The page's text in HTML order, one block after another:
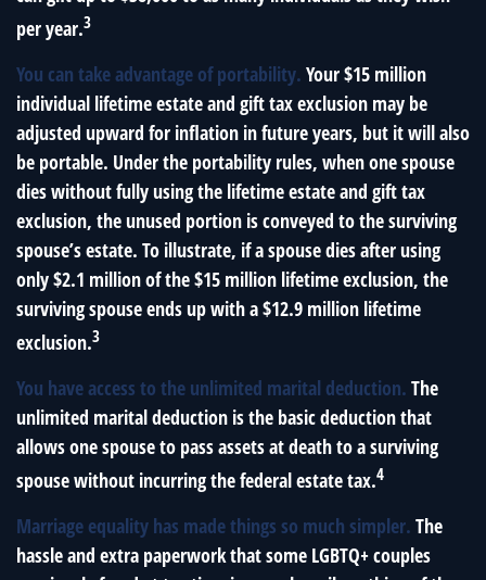
per year.3
You can take advantage of portability. Your $15 million
individual lifetime estate and gift tax exclusion may be
adjusted upward for inflation in future years, but it will also
be portable. Under the portability rules, when one spouse
dies without fully using the lifetime estate and gift tax
exclusion, the unused portion is conveyed to the surviving
spouse’s estate. To illustrate, if a spouse dies after using
only $2.1 million of the $15 million lifetime exclusion, the
surviving spouse ends up with a $12.9 million lifetime
exclusion.3
You have access to the unlimited marital deduction. The
unlimited marital deduction is the basic deduction that
allows one spouse to pass assets at death to a surviving
spouse without incurring the federal estate tax.4
Marriage equality has made things so much simpler. The
hassle and extra paperwork that some LGBTQ+ couples